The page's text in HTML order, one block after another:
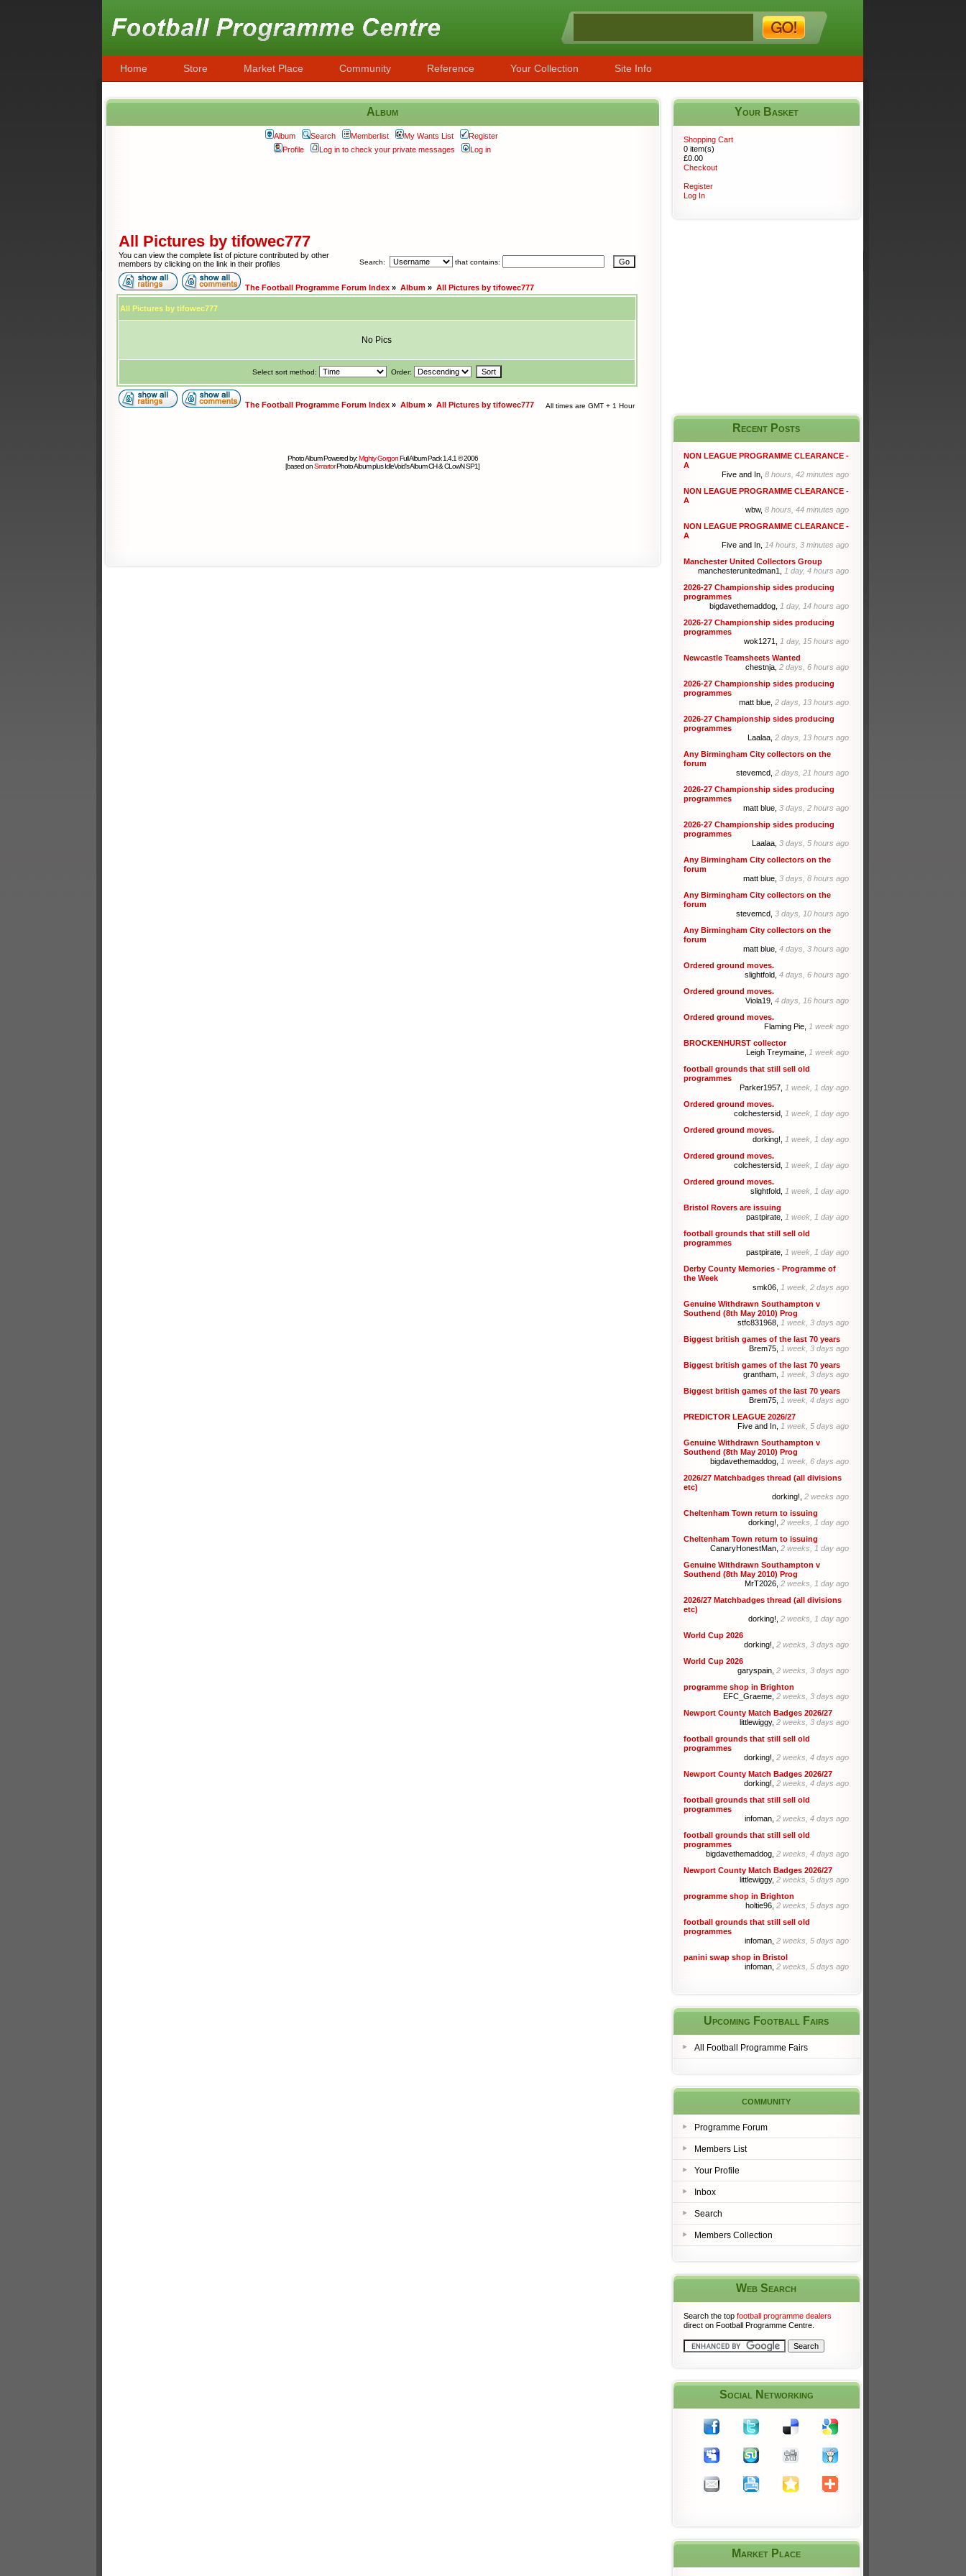
Home Store Market Place Community Reference Your Collection Site Info
Album
Album Search Memberlist My Wants List
Register
Profile
Log in to check your private messages Log in
All Pictures by tifowec777
You can view the complete list of picture contributed by other
members by clicking on the link in their profiles
Search: that contains:
The Football Programme Forum Index » Album » All Pictures by tifowec777
All Pictures by tifowec777
No Pics
Select sort method: Order:
The Football Programme Forum Index » Album » All Pictures by tifowec777 All times are GMT + 1 Hour
Photo Album Powered by:Mighty GorgonFull Album Pack 1.4.1 © 2006
[based onSmartorPhoto Album plus IdleVoid's Album CH & CLowN SP1]
Your Basket
Recent Posts
NON LEAGUE PROGRAMME CLEARANCE -
A
Five and In, 8 hours, 42 minutes ago
NON LEAGUE PROGRAMME CLEARANCE -
A
wbw, 8 hours, 44 minutes ago
NON LEAGUE PROGRAMME CLEARANCE -
A
Five and In, 14 hours, 3 minutes ago
Manchester United Collectors Group
manchesterunitedman1, 1 day, 4 hours ago
2026-27 Championship sides producing
programmes
bigdavethemaddog, 1 day, 14 hours ago
2026-27 Championship sides producing
programmes
wok1271, 1 day, 15 hours ago
Newcastle Teamsheets Wanted
chestnja, 2 days, 6 hours ago
2026-27 Championship sides producing
programmes
matt blue, 2 days, 13 hours ago
2026-27 Championship sides producing
programmes
Laalaa, 2 days, 13 hours ago
Any Birmingham City collectors on the
forum
stevemcd, 2 days, 21 hours ago
2026-27 Championship sides producing
programmes
matt blue, 3 days, 2 hours ago
2026-27 Championship sides producing
programmes
Laalaa, 3 days, 5 hours ago
Any Birmingham City collectors on the
forum
matt blue, 3 days, 8 hours ago
Any Birmingham City collectors on the
forum
stevemcd, 3 days, 10 hours ago
Any Birmingham City collectors on the
forum
matt blue, 4 days, 3 hours ago
Ordered ground moves.
slightfold, 4 days, 6 hours ago
Ordered ground moves.
Viola19, 4 days, 16 hours ago
Ordered ground moves.
Flaming Pie, 1 week ago
BROCKENHURST collector
Leigh Treymaine, 1 week ago
football grounds that still sell old
programmes
Parker1957, 1 week, 1 day ago
Ordered ground moves.
colchestersid, 1 week, 1 day ago
Ordered ground moves.
dorking!, 1 week, 1 day ago
Ordered ground moves.
colchestersid, 1 week, 1 day ago
Ordered ground moves.
slightfold, 1 week, 1 day ago
Bristol Rovers are issuing
pastpirate, 1 week, 1 day ago
football grounds that still sell old
programmes
pastpirate, 1 week, 1 day ago
Derby County Memories - Programme of
the Week
smk06, 1 week, 2 days ago
Genuine Withdrawn Southampton v
Southend (8th May 2010) Prog
stfc831968, 1 week, 3 days ago
Biggest british games of the last 70 years
Brem75, 1 week, 3 days ago
Biggest british games of the last 70 years
grantham, 1 week, 3 days ago
Biggest british games of the last 70 years
Brem75, 1 week, 4 days ago
PREDICTOR LEAGUE 2026/27
Five and In, 1 week, 5 days ago
Genuine Withdrawn Southampton v
Southend (8th May 2010) Prog
bigdavethemaddog, 1 week, 6 days ago
2026/27 Matchbadges thread (all divisions
etc)
dorking!, 2 weeks ago
Cheltenham Town return to issuing
dorking!, 2 weeks, 1 day ago
Cheltenham Town return to issuing
CanaryHonestMan, 2 weeks, 1 day ago
Genuine Withdrawn Southampton v
Southend (8th May 2010) Prog
MrT2026, 2 weeks, 1 day ago
2026/27 Matchbadges thread (all divisions
etc)
dorking!, 2 weeks, 1 day ago
World Cup 2026
dorking!, 2 weeks, 3 days ago
World Cup 2026
garyspain, 2 weeks, 3 days ago
programme shop in Brighton
EFC_Graeme, 2 weeks, 3 days ago
Newport County Match Badges 2026/27
littlewiggy, 2 weeks, 3 days ago
football grounds that still sell old
programmes
dorking!, 2 weeks, 4 days ago
Newport County Match Badges 2026/27
dorking!, 2 weeks, 4 days ago
football grounds that still sell old
programmes
infoman, 2 weeks, 4 days ago
football grounds that still sell old
programmes
bigdavethemaddog, 2 weeks, 4 days ago
Newport County Match Badges 2026/27
littlewiggy, 2 weeks, 5 days ago
programme shop in Brighton
holtie96, 2 weeks, 5 days ago
football grounds that still sell old
programmes
infoman, 2 weeks, 5 days ago
panini swap shop in Bristol
infoman, 2 weeks, 5 days ago
Upcoming Football Fairs
All Football Programme Fairs
community
Programme Forum
Members List
Your Profile
Inbox
Search
Members Collection
Web Search
Search the top football programme dealers
direct on Football Programme Centre.
Social Networking
Market Place